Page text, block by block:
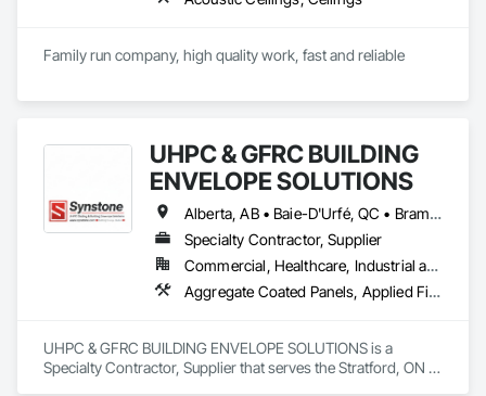
Family run company, high quality work, fast and reliable
UHPC & GFRC BUILDING
ENVELOPE SOLUTIONS
Alberta, AB • Baie-D'Urfé, QC • Brampton, ON • Burlington, ON • Burnaby, BC • Calgary, AB • Central Huron, ON • Dallas, TX • Denver, CO • East Zorra-Tavistock, ON • Edmonton, AB • El Paso, TX • Erin, ON • Filadelfia, PA • Gatineau, QC • Greater Sudbury, ON • Guelph, ON • Halifax, NS • Hamilton, ON • Houston, TX • Indianapolis, IN • Kansas City, MO • Lake Zurich, IL • Laval, QC • London, ON • Los Angeles, CA • Lévis, QC • Manitoba, MB • Miami, FL • Milton, ON • New York, NY • Newfoundland and Labrador, NL • Niagara Falls, ON • Northwest Territories, NT • Nunavut, NU • Ottawa, ON • Philadelphia, PA • Portland, OR • Queens, NY • Quesnel, BC • Quinte West, ON • Québec, QC • Red Deer, AB • Richmond Hill, ON • Richmond, BC • Saint John, NB • San Diego, CA • San Francisco, CA • San Jose, CA • Saskatchewan, SK • St Francois Xavier, MB • St John's, NL • St-François-Xavier-de-Brompton, QC • Surrey, BC • Tampa, FL • Toronto, ON • Union, NJ • University Park, PA • Uxbridge, ON • Vancouver, BC • Vaughan, ON • Wilmot, ON • Winnipeg, MB • Xenia, IL • Xenia, OH • Yellowhead County, AB • York, PA • Yukon, YT • Zanesville, OH • Zorra, ON • Alabama • Alberta • Arizona • Arkansas • British Columbia • California • Colorado • Delaware • Florida • Georgia • Hawaii • Idaho • Illinois • Indiana • Iowa • Kansas • Kentucky • Louisiana • Manitoba • Maryland • Massachusetts • Michigan • Missouri • New Brunswick • New Jersey • New York • Newfoundland and Labrador • North Carolina • Nova Scotia • Ohio • Ontario • Oregon • Pennsylvania • Prince Edward Island • Québec • Rhode Island • Saskatchewan • South Carolina • Tennessee • Texas • Vermont • Virginia • Washington • West Virginia • Wisconsin
Specialty Contractor, Supplier
Commercial, Healthcare, Industrial and Energy, Infrastructure, Institutional, Residential
Aggregate Coated Panels, Applied Fire Protection, Board Fire Protection, Board Insulation, Cementitious and Reactive Waterproofing, Cementitious Wall Panels, Cleaning Services, Composite Wall Panels, Composition Siding, Concrete, Concrete Accessories, Concrete Countertops, Concrete Tiling, Curtain Wall and Glazed Assemblies, Decorative Finishing, Exterior Insulation and Finish Systems Eifs, Exterior Protection, Exterior Specialties, Fabricated Engineered Structures, Fabricated Faced Panel Assemblies, Fabricated Panel Assemblies With Siding, Fabricated Wall Panel Assemblies, Faced Panels, Fiber Cement Siding, Fiberglass Sandwich Panel Assemblies, Glass Fiber Reinforced Cementitious Panels, Glazed Composite Curtain Wall, Hardboard Siding, High Performance Coatings, Interior Specialties, Interior Wall Paneling, Manufactured Exterior Specialties, Membrane Roofing, Mineral Fiber Reinforced Cementitious Panels, Paver Tiling, Paving Specialties, Polymer Based Exterior Insulation and Finish System, Polymer Modified Exterior Insulation and Finish System, Pre Cast Concrete, Precast Concrete Retaining Walls, Roof and Deck Insulation, Roof Panels, Roof Pavers, Roof Specialties, Roof Tiles, Roofing, Siding, Simulated Stone Countertops, Soffit Panels, Soffit Vents, Special Wall Surfacing, Specialized Systems, Specialty Ceilings, Specialty Flooring, Stone Assemblies, Stone Countertops, Stone Facing, Structural Panels, Terra Cotta Wall Panels, Terrazzo Flooring, Thermal Insulation, Tile Faced Panels, Tile Wall Panels, Unit Paving, Wall Finishes, Wall Panels, Wall Specialties, Water Drainage Exterior Insulation and Finish System, Waterproofing, Wood Paneling, Wood Siding, Wood Wall Panels
UHPC & GFRC BUILDING ENVELOPE SOLUTIONS is a
Specialty Contractor, Supplier that serves the Stratford, ON